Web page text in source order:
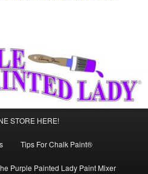
STORE HERE!
Tips For Chalk Paint®
Purple Painted Lady Paint Mixer